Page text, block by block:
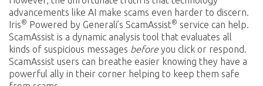
advancements like AI make scams even harder to discern.
Iris® Powered by Generali’s ScamAssist® service can help.
ScamAssist is a dynamic analysis tool that evaluates all
kinds of suspicious messages before you click or respond.
ScamAssist users can breathe easier knowing they have a
powerful ally in their corner helping to keep them safe